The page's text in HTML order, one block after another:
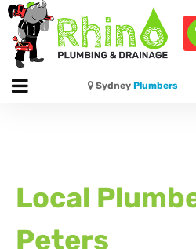
Sydney Plumbers
Local
Peters